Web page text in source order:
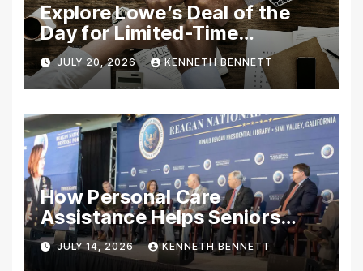
Explore Lowe’s Deal of the
Day for Limited-Time
Discounts on Tools,
Appliances & Home
Essentials
JULY 20, 2026 KENNETH BENNETT
How Personal Care
Assistance Helps Seniors
Maintain Comfort and
Independence at Home
JULY 14, 2026 KENNETH BENNETT